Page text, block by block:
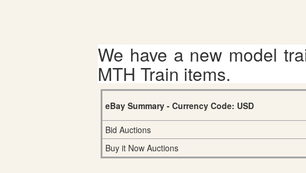
We have a new model
MTH Train items.
eBay Summary - Currency Code: USD
Bid Auctions
Buy it Now Auctions